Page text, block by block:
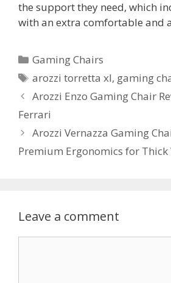
the support they need, which
with an extra comfortable and
Categories
Gaming Chairs
Tags
arozzi torretta xl, gaming
Post
navigation
Arozzi Enzo Gaming Chair
Ferrari
Arozzi Vernazza Gaming
Premium Ergonomics for Thick
Leave a comment